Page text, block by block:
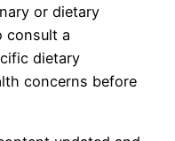
or dietary
consult a
dietary
concerns before